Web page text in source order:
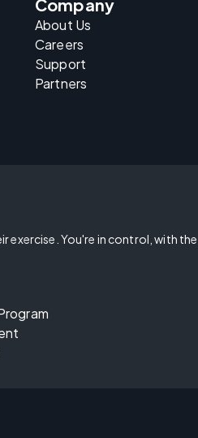
Company
About Us
Careers
Support
Partners
exercise. You're in control, with